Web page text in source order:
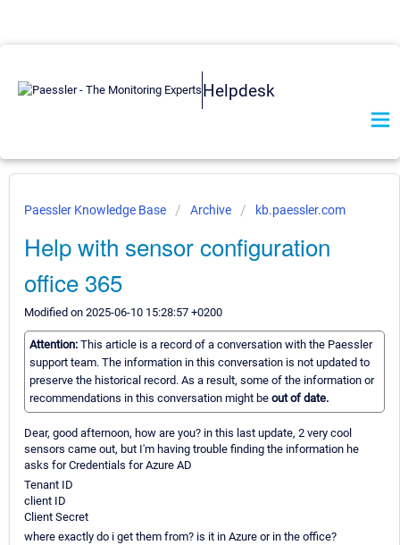
Helpdesk
Paessler Knowledge Base Archive kb.paessler.com
Help with sensor configuration
office 365
Modified on 2025-06-10 15:28:57 +0200
Attention: This article is a record of a conversation with the Paessler
support team. The information in this conversation is not updated to
preserve the historical record. As a result, some of the information or
recommendations in this conversation might be out of date.
Dear, good afternoon, how are you? in this last update, 2 very cool
sensors came out, but I'm having trouble finding the information he
asks for Credentials for Azure AD
Tenant ID
client ID
Client Secret
where exactly do i get them from? is it in Azure or in the office?